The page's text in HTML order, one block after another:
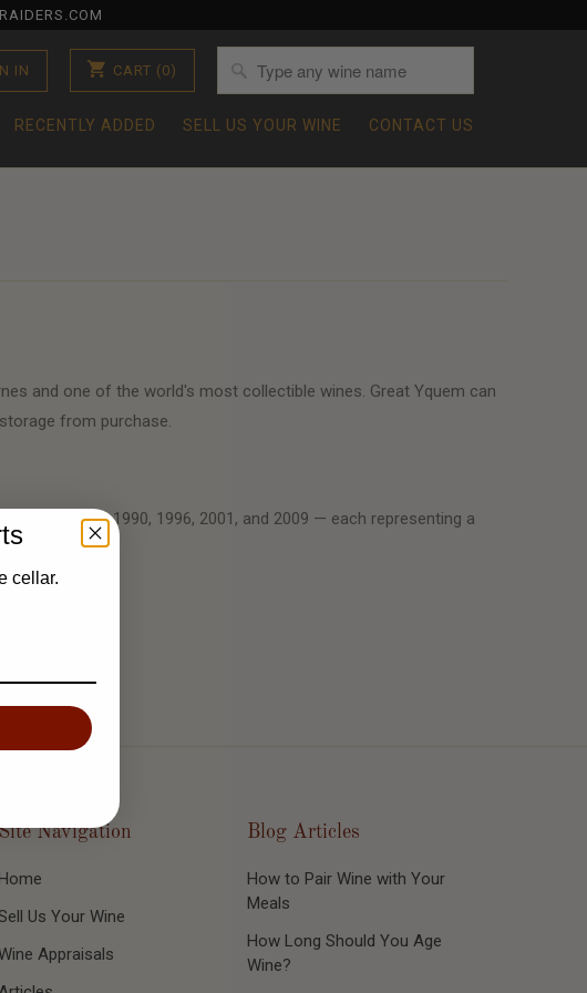
IN CART (0)
RECENTLY ADDED SELL US YOUR WINE CONTACT US
and one of the world's most collectible wines. Great Yquem can
from purchase.
1988, 1989, 1990, 1996, 2001, and 2009 — each representing a
Navigation
Home
Us Your Wine
Appraisals
Blog Articles
How to Pair Wine with Your
Meals
How Long Should You Age
Wine?
cellar.